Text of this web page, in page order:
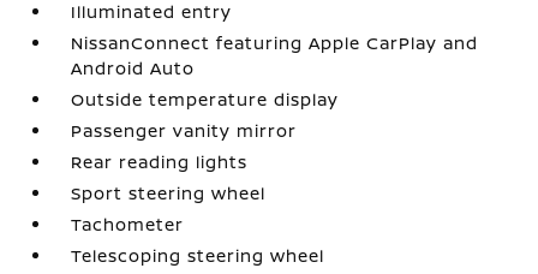
Illuminated entry
NissanConnect featuring Apple CarPlay and
Android Auto
Outside temperature display
Passenger vanity mirror
Rear reading lights
Sport steering wheel
Tachometer
Telescoping steering wheel